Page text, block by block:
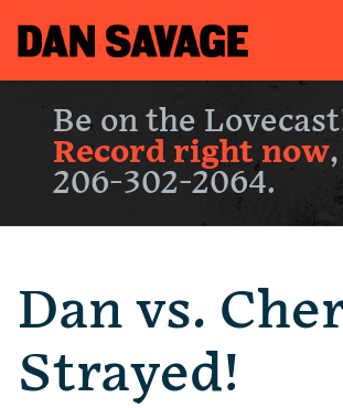
Be on the
Record right now
206-302-2064.
Dan vs.
Strayed!